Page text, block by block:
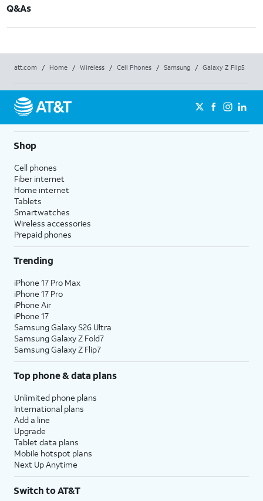
Q&As
att.com / Home / Wireless / Cell Phones / Samsung / Galaxy Z Flip5
Shop
Cell phones
Fiber internet
Home internet
Tablets
Smartwatches
Wireless accessories
Prepaid phones
Trending
iPhone 17 Pro Max
iPhone 17 Pro
iPhone Air
iPhone 17
Samsung Galaxy S26 Ultra
Samsung Galaxy Z Fold7
Samsung Galaxy Z Flip7
Top phone & data plans
Unlimited phone plans
International plans
Add a line
Upgrade
Tablet data plans
Mobile hotspot plans
Next Up Anytime
Switch to AT&T